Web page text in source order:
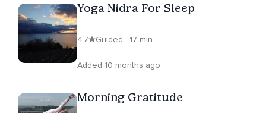
Yoga Nidra For Sleep
4.7 Guided · 17 min
Added 10 months ago
Morning Gratitude